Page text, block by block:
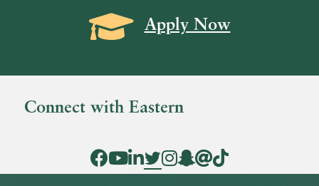
Grad Cap icon
Apply Now
Connect with Eastern
Facebook Icon
YouTube Icon
LinkedIn Icon
Twitter Icon
Instagram Icon
Snapchat icon
Threads icon
Tik Tok Icon